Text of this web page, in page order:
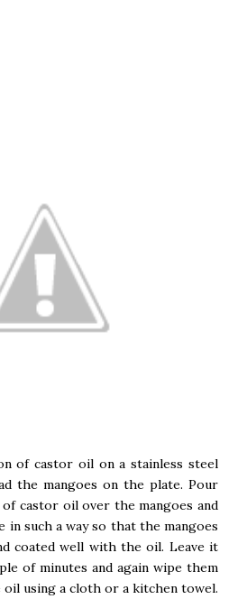
of castor oil on a stainless steel
the mangoes on the plate. Pour
castor oil over the mangoes and
such a way so that the mangoes
coated well with the oil. Leave it
of minutes and again wipe them
oil using a cloth or a kitchen towel.